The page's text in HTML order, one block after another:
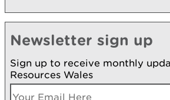
Newsletter sign up
Sign up to receive monthly
Resources Wales